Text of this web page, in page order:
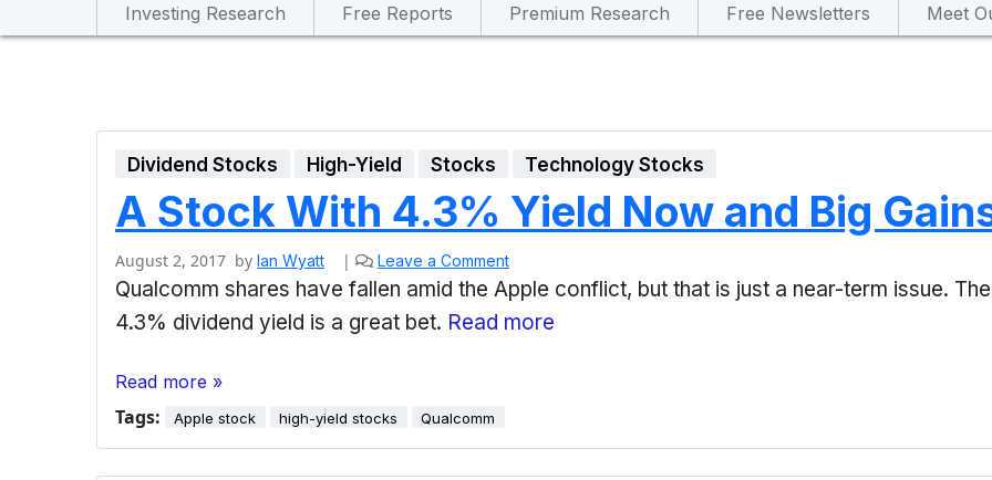
Investing Research Free Reports Premium Research Free Newsletters Meet
Dividend Stocks High-Yield Stocks Technology Stocks
A Stock With 4.3% Yield Now and Big
August 2, 2017 by Ian Wyatt | Leave a Comment
Qualcomm shares have fallen amid the Apple conflict, but that is just a near-term issue.
4.3% dividend yield is a great bet. Read more
Read more »
Tags: Apple stock high-yield stocks Qualcomm